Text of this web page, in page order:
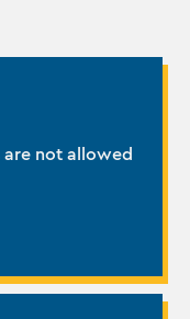
are not allowed